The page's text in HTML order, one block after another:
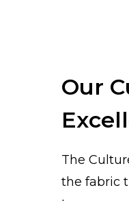
Our
The
the fabric